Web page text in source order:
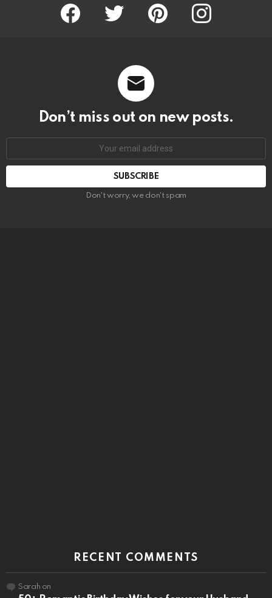
Facebook Twitter Pinterest Instagram
Don’t miss out on new posts.
SUBSCRIBE
Don't worry, we don't spam
RECENT COMMENTS
Sarah on